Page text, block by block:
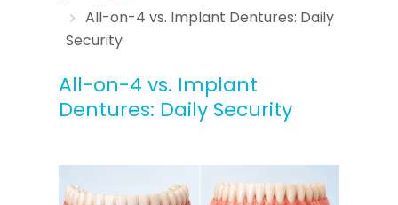
All-on-4 vs. Implant Dentures: Daily
Security
All-on-4 vs. Implant
Dentures: Daily Security